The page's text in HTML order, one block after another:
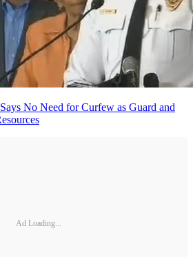
No Need for Curfew as Guard and
Ad Loading...